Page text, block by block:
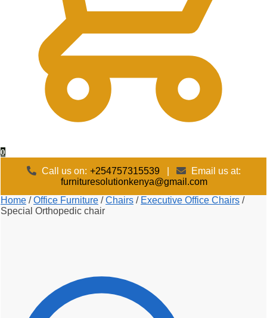
0
Call us on: +254757315539|
Email us at:
furnituresolutionkenya@gmail.com
Home /Office Furniture /Chairs / Executive Office Chairs /
Special Orthopedic chair